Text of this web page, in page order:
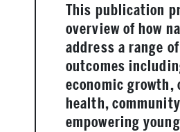
This publication
overview of how
address a range
outcomes
economic growth,
health,
empowering